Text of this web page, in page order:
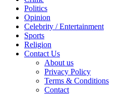
Politics
Opinion
Celebrity / Entertainment
Sports
Religion
Contact Us
About us
Privacy Policy
Terms & Conditions
Contact